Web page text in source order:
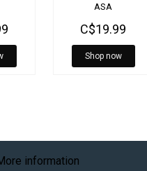
ASA
C$19.99
Shop now
information